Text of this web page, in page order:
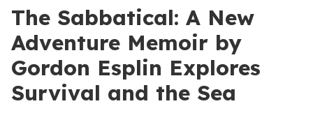
The Sabbatical: A New
Adventure Memoir by
Gordon Esplin Explores
Survival and the Sea